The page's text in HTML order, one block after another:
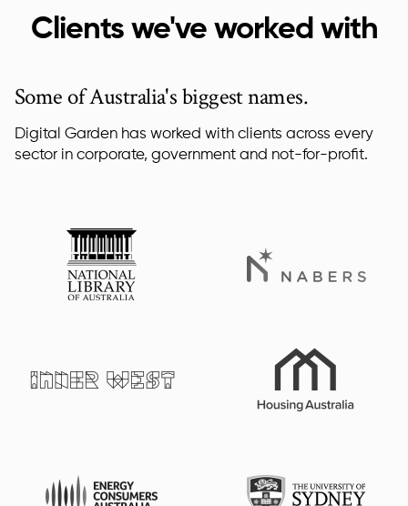
Clients we've worked with
Some of Australia's biggest names.
Digital Garden has worked with clients across every
sector in corporate, government and not-for-profit.